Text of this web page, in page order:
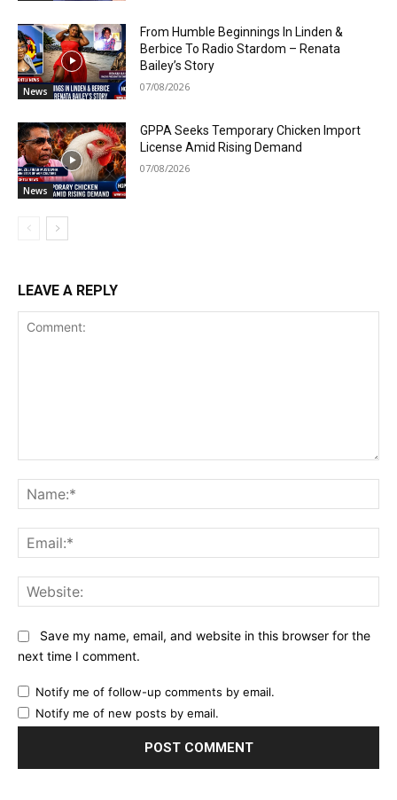
News
From Humble Beginnings In Linden &
Berbice To Radio Stardom – Renata
Bailey’s Story
07/08/2026
News
GPPA Seeks Temporary Chicken Import
License Amid Rising Demand
07/08/2026
LEAVE A REPLY
Save my name, email, and website in this browser for the
next time I comment.
Notify me of follow-up comments by email.
Notify me of new posts by email.